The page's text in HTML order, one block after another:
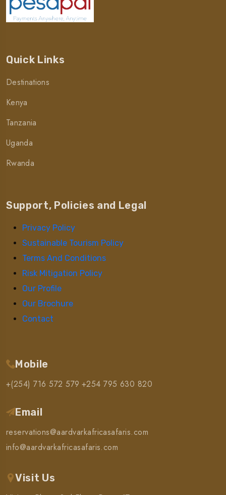
Quick Links
Destinations
Kenya
Tanzania
Uganda
Rwanda
Support, Policies and Legal
Privacy Policy
Sustainable Tourism Policy
Terms And Conditions
Risk Mitigation Policy
Our Profile
Our Brochure
Contact
Mobile
+(254) 716 572 579 +254 795 630 820
Email
reservations@aardvarkafricasafaris.com
info@aardvarkafricasafaris.com
Visit Us